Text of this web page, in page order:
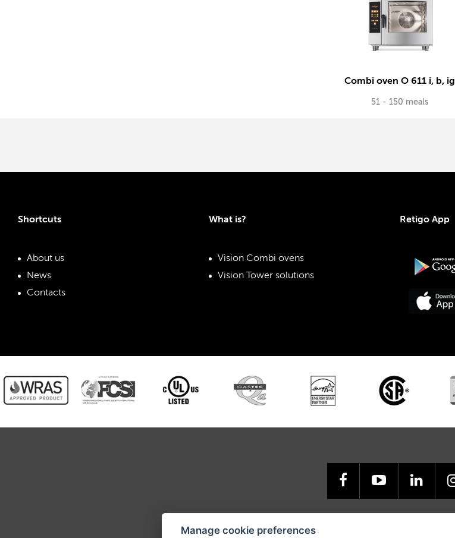
Combi oven O 611 i, b, ig
51 - 150 meals
Shortcuts
About us
News
Contacts
What is?
Vision Combi ovens
Vision Tower solutions
Retigo App
Tel.: 877-RETIGO 1, E-mail:
Manage cookie preferences